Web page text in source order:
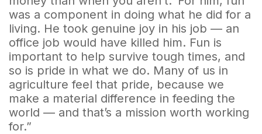
was a component in doing what he did for a
living. He took genuine joy in his job — an
office job would have killed him. Fun is
important to help survive tough times, and
so is pride in what we do. Many of us in
agriculture feel that pride, because we
make a material difference in feeding the
world — and that’s a mission worth working
for.”